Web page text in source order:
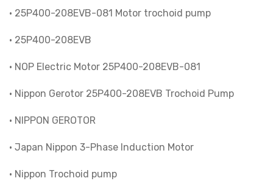
• 25P400-208EVB-081 Motor trochoid pump
• 25P400-208EVB
• NOP Electric Motor 25P400-208EVB-081
• Nippon Gerotor 25P400-208EVB Trochoid Pump
• NIPPON GEROTOR
• Japan Nippon 3-Phase Induction Motor
• Nippon Trochoid pump